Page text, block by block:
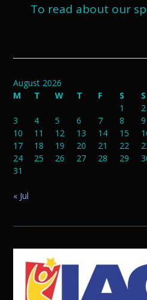
To read about our
August 2026
M
T W T F S
S
1
2
3
4 5 6 7 8
9
10
11 12 13 14 15
17
18 19 20 21 22
24
25 26 27 28 29
31
« Jul